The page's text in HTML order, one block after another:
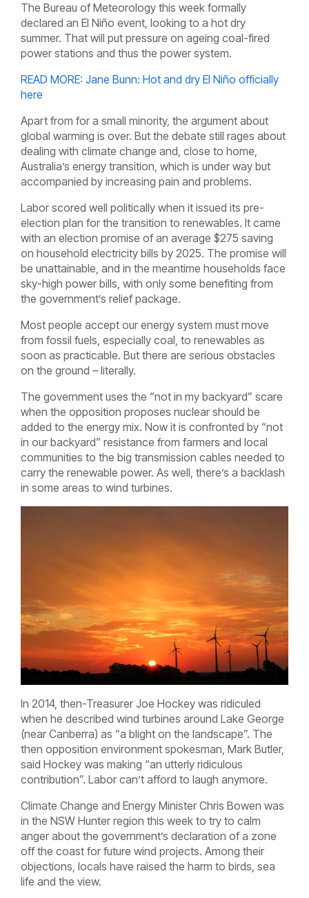
The Bureau of Meteorology this week formally
declared an El Niño event, looking to a hot dry
summer. That will put pressure on ageing coal-fired
power stations and thus the power system.
READ MORE: Jane Bunn: Hot and dry El Niño officially
here
Apart from for a small minority, the argument about
global warming is over. But the debate still rages about
dealing with climate change and, close to home,
Australia’s energy transition, which is under way but
accompanied by increasing pain and problems.
Labor scored well politically when it issued its pre-
election plan for the transition to renewables. It came
with an election promise of an average $275 saving
on household electricity bills by 2025. The promise will
be unattainable, and in the meantime households face
sky-high power bills, with only some benefiting from
the government’s relief package.
Most people accept our energy system must move
from fossil fuels, especially coal, to renewables as
soon as practicable. But there are serious obstacles
on the ground – literally.
The government uses the “not in my backyard” scare
when the opposition proposes nuclear should be
added to the energy mix. Now it is confronted by “not
in our backyard” resistance from farmers and local
communities to the big transmission cables needed to
carry the renewable power. As well, there’s a backlash
in some areas to wind turbines.
In 2014, then-Treasurer Joe Hockey was ridiculed
when he described wind turbines around Lake George
(near Canberra) as “a blight on the landscape”. The
then opposition environment spokesman, Mark Butler,
said Hockey was making “an utterly ridiculous
contribution”. Labor can’t afford to laugh anymore.
Climate Change and Energy Minister Chris Bowen was
in the NSW Hunter region this week to try to calm
anger about the government’s declaration of a zone
off the coast for future wind projects. Among their
objections, locals have raised the harm to birds, sea
life and the view.